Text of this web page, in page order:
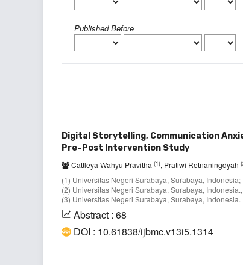
Published Before
Digital Storytelling, Communication
Pre–Post Intervention Study
Cattleya Wahyu Pravitha (1), Pratiwi Retnaningdyah
(1) Universitas Negeri Surabaya, Surabaya,
(2) Universitas Negeri Surabaya, Surabaya, Indonesia.,
(3) Universitas Negeri Surabaya, Surabaya, Indonesia.
Abstract : 68
DOI : 10.61838/ijbmc.v13i5.1314